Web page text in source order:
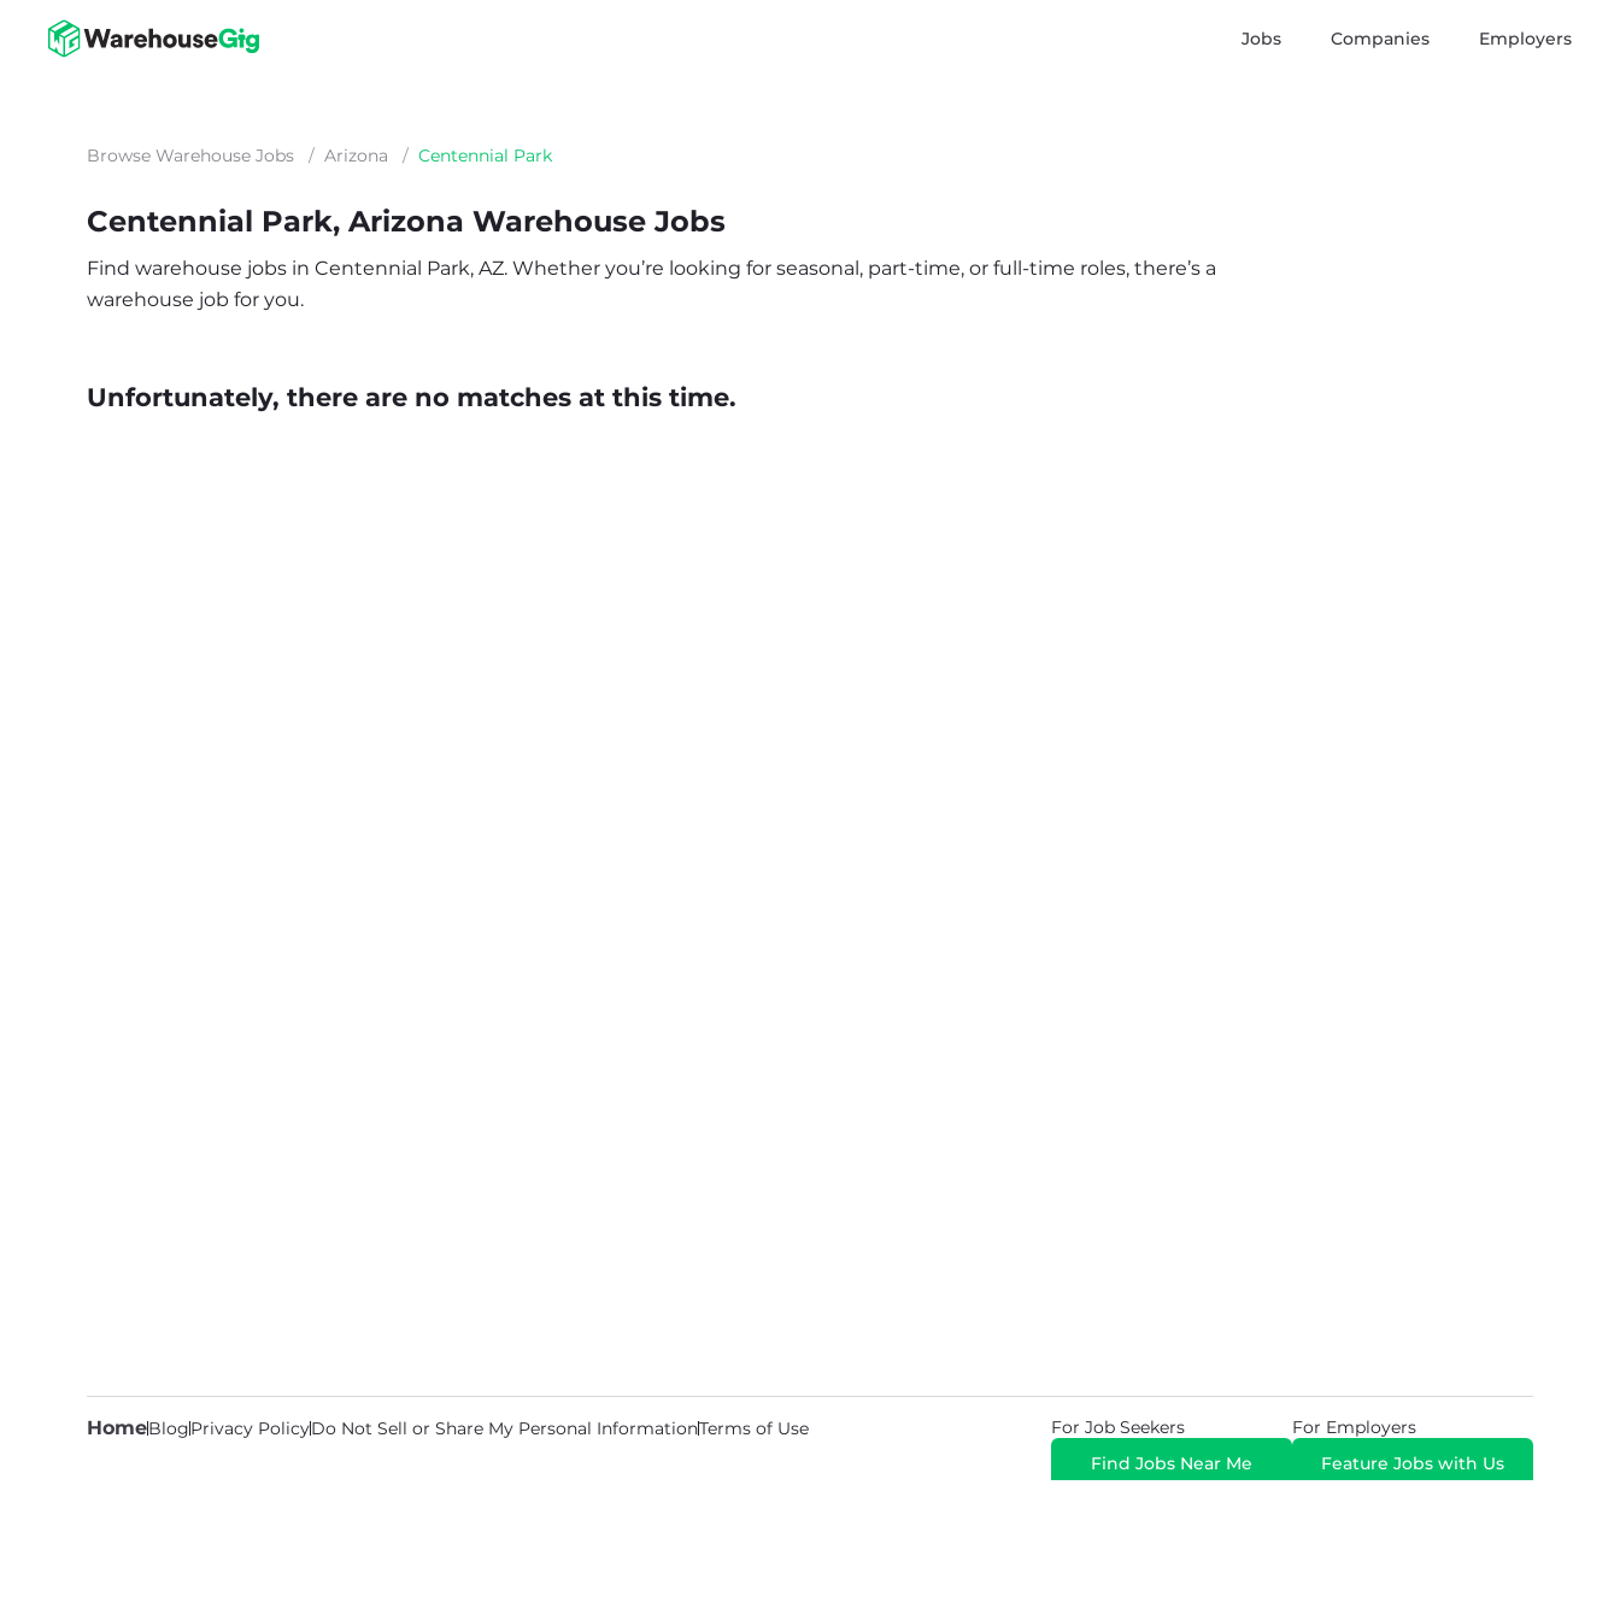
Jobs Companies Employers
Browse Warehouse Jobs / Arizona / Centennial Park
Centennial Park, Arizona Warehouse Jobs
Find warehouse jobs in Centennial Park, AZ. Whether you’re looking for seasonal, part-time, or full-time roles, there’s a
warehouse job for you.
Unfortunately, there are no matches at this time.
HomeBlogPrivacy PolicyDo Not Sell or Share My Personal InformationTerms of Use
For Job Seekers
Find Jobs Near Me
For Employers
Feature Jobs with Us